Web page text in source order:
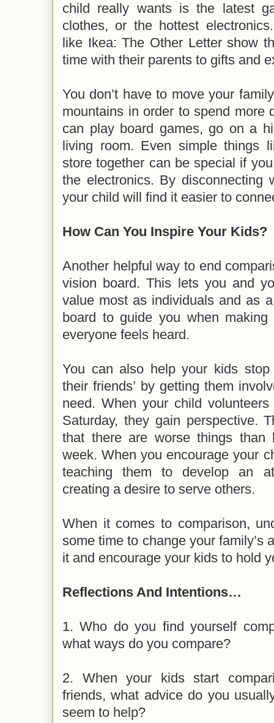
child really wants is the latest
clothes, or the hottest
like Ikea: The Other Letter show
time with their parents to gifts and
You don’t have to move your
mountains in order to spend more
can play board games, go on a
living room. Even simple things
store together can be special if
the electronics. By disconnecting
your child will find it easier to
How Can You Inspire Your Kids?
Another helpful way to end
vision board. This lets you and
value most as individuals and as
board to guide you when
everyone feels heard.
You can also help your kids
their friends’ by getting them
need. When your child
Saturday, they gain perspective.
that there are worse things than
week. When you encourage your
teaching them to develop an
creating a desire to serve others.
When it comes to comparison,
some time to change your family’s
it and encourage your kids to hold
Reflections And Intentions…
1. Who do you find yourself
what ways do you compare?
2. When your kids start
friends, what advice do you
seem to help?